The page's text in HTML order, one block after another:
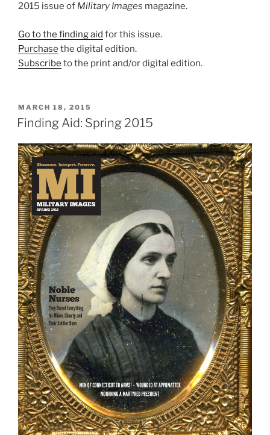
2015 issue of Military Images magazine.
Go to the finding aid for this issue.
Purchase the digital edition.
Subscribe to the print and/or digital edition.
POSTED
ON
MARCH 18, 2015
Finding Aid: Spring 2015